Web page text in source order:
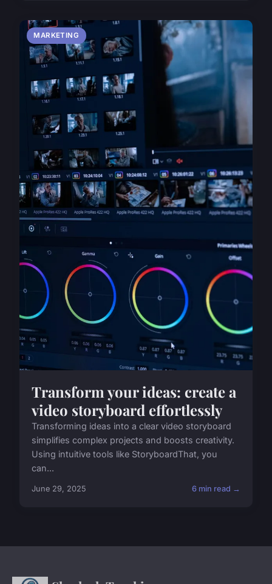
MARKETING
Transform your ideas: create a
video storyboard effortlessly
Transforming ideas into a clear video storyboard
simplifies complex projects and boosts creativity.
Using intuitive tools like StoryboardThat, you
can...
June 29, 2025 6 min read →